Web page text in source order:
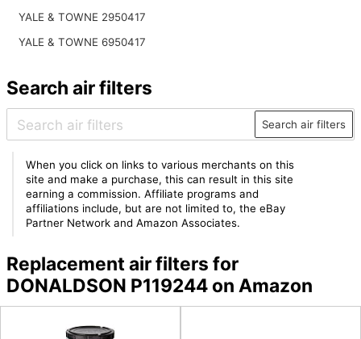
YALE & TOWNE 2950417
YALE & TOWNE 6950417
Search air filters
Search air filters
When you click on links to various merchants on this
site and make a purchase, this can result in this site
earning a commission. Affiliate programs and
affiliations include, but are not limited to, the eBay
Partner Network and Amazon Associates.
Replacement air filters for
DONALDSON P119244 on Amazon